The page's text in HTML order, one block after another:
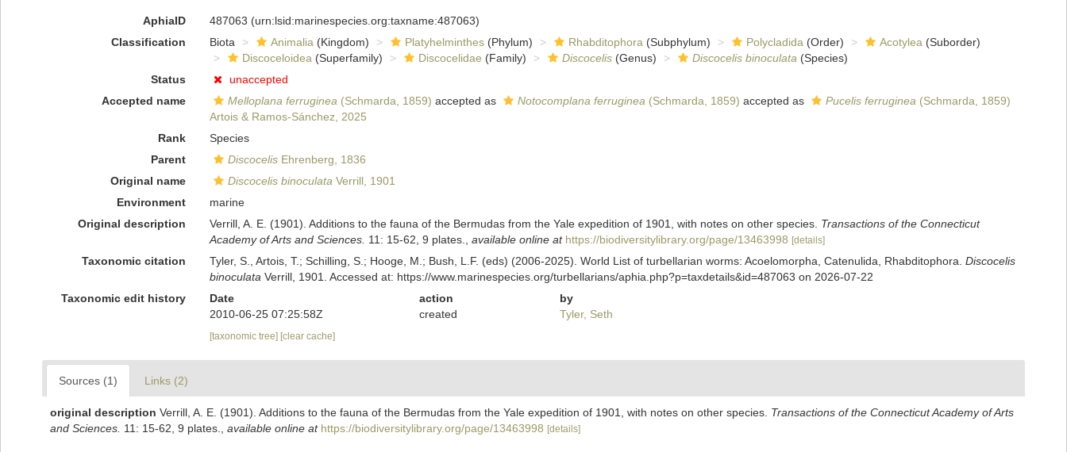
AphiaID 487063 (urn:lsid:marinespecies.org:taxname:487063)
Classification
Biota Animalia (Kingdom) Platyhelminthes(Phylum) Rhabditophora (Subphylum) Polycladida (Order) Acotylea (Suborder)
Discoceloidea (Superfamily) Discocelidae (Family) Discocelis(Genus) Discocelis binoculata (Species)
Status
unaccepted
Accepted name
Melloplana ferruginea (Schmarda, 1859) accepted as Notocomplana ferruginea (Schmarda, 1859) accepted as Pucelis ferruginea (Schmarda, 1859)
Artois & Ramos-Sánchez, 2025
Rank
Species
Parent
DiscocelisEhrenberg, 1836
Original name
Discocelis binoculata Verrill, 1901
Environment
marine
Original description
Verrill, A. E. (1901). Additions to the fauna of the Bermudas from the Yale expedition of 1901, with notes on other species. Transactions of the Connecticut
Academy of Arts and Sciences. 11: 15-62, 9 plates. available online at https://biodiversitylibrary.org/page/13463998 [details]
Taxonomic citation Tyler, S., Artois, T.; Schilling, S.; Hooge, M.; Bush, L.F. (eds) (2006-2025). World List of turbellarian worms: Acoelomorpha, Catenulida, Rhabditophora. Discocelis
binoculata Verrill, 1901. Accessed at: https://www.marinespecies.org/turbellarians/aphia.php?p=taxdetails&id=487063 on 2026-07-22
Taxonomic edit history
Date action
by
2010-06-25 07:25:58Z
created Tyler, Seth
[taxonomic tree] [clear cache]
Sources (1) Links (2)
original description Verrill, A. E. (1901). Additions to the fauna of the Bermudas from the Yale expedition of 1901, with notes on other species. Transactions of the Connecticut Academy of Arts
and Sciences. 11: 15-62, 9 plates. available online at https://biodiversitylibrary.org/page/13463998 [details]